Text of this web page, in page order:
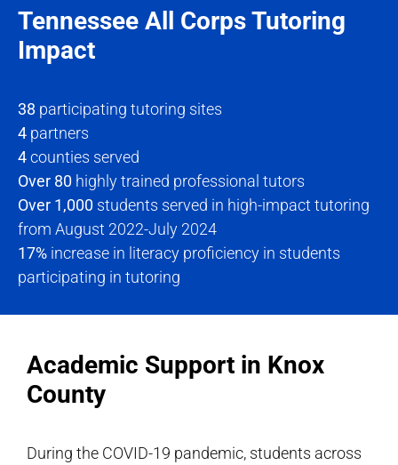
Tennessee All Corps Tutoring
Impact
38 participating tutoring sites
4 partners
4counties served
Over 80 highly trained professional tutors
Over 1,000 students served in high-impact tutoring
from August 2022-July 2024
17% increase in literacy proficiency in students
participating in tutoring
Academic Support in Knox
County
During the COVID-19 pandemic, students across